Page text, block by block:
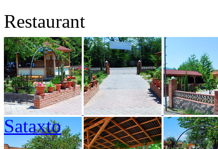
Restaurant
Sataxto